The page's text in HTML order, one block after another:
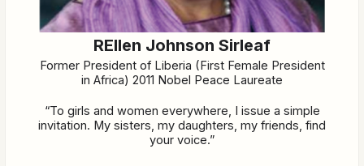
REllen Johnson Sirleaf
Former President of Liberia (First Female President
in Africa) 2011 Nobel Peace Laureate
“To girls and women everywhere, I issue a simple
invitation. My sisters, my daughters, my friends, find
your voice.”